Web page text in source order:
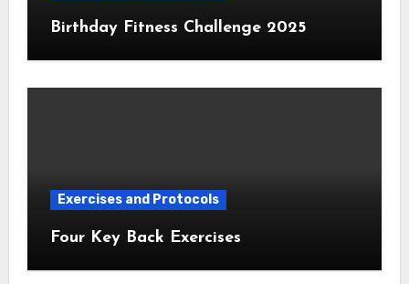
Birthday Fitness Challenge 2025
Exercises and Protocols
Four Key Back Exercises